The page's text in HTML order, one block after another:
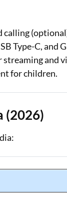
calling
Type-C, and
and
for children.
(2026)